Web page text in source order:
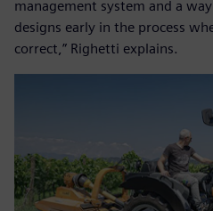
management system and a
designs early in the process
correct,” Righetti explains.